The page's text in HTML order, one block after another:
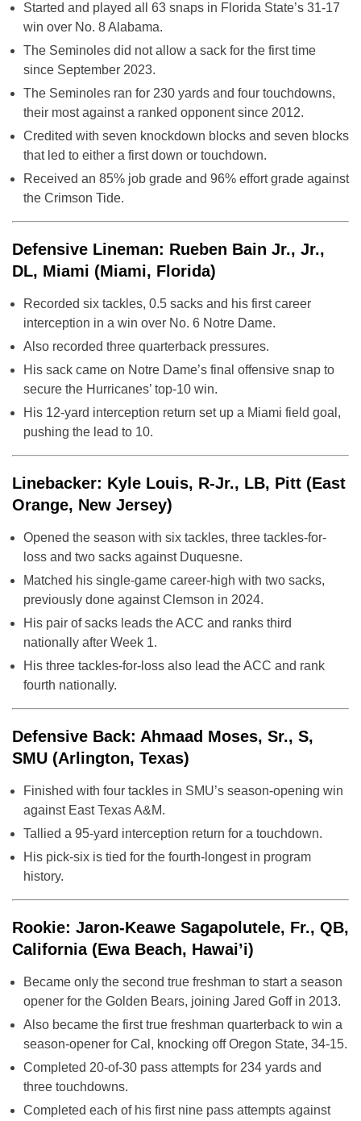
Started and played all 63 snaps in Florida State’s 31-17
win over No. 8 Alabama.
The Seminoles did not allow a sack for the first time
since September 2023.
The Seminoles ran for 230 yards and four touchdowns,
their most against a ranked opponent since 2012.
Credited with seven knockdown blocks and seven blocks
that led to either a first down or touchdown.
Received an 85% job grade and 96% effort grade against
the Crimson Tide.
Defensive Lineman: Rueben Bain Jr., Jr.,
DL, Miami (Miami, Florida)
Recorded six tackles, 0.5 sacks and his first career
interception in a win over No. 6 Notre Dame.
Also recorded three quarterback pressures.
His sack came on Notre Dame’s final offensive snap to
secure the Hurricanes’ top-10 win.
His 12-yard interception return set up a Miami field goal,
pushing the lead to 10.
Linebacker: Kyle Louis, R-Jr., LB, Pitt (East
Orange, New Jersey)
Opened the season with six tackles, three tackles-for-
loss and two sacks against Duquesne.
Matched his single-game career-high with two sacks,
previously done against Clemson in 2024.
His pair of sacks leads the ACC and ranks third
nationally after Week 1.
His three tackles-for-loss also lead the ACC and rank
fourth nationally.
Defensive Back: Ahmaad Moses, Sr., S,
SMU (Arlington, Texas)
Finished with four tackles in SMU’s season-opening win
against East Texas A&M.
Tallied a 95-yard interception return for a touchdown.
His pick-six is tied for the fourth-longest in program
history.
Rookie: Jaron-Keawe Sagapolutele, Fr., QB,
California (Ewa Beach, Hawai’i)
Became only the second true freshman to start a season
opener for the Golden Bears, joining Jared Goff in 2013.
Also became the first true freshman quarterback to win a
season-opener for Cal, knocking off Oregon State, 34-15.
Completed 20-of-30 pass attempts for 234 yards and
three touchdowns.
Completed each of his first nine pass attempts against